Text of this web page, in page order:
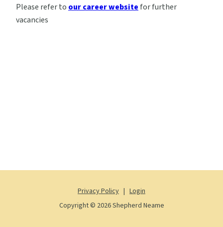
Please refer to our career website for further
vacancies
Copyright © 2026 Shepherd Neame
Privacy Policy | Login